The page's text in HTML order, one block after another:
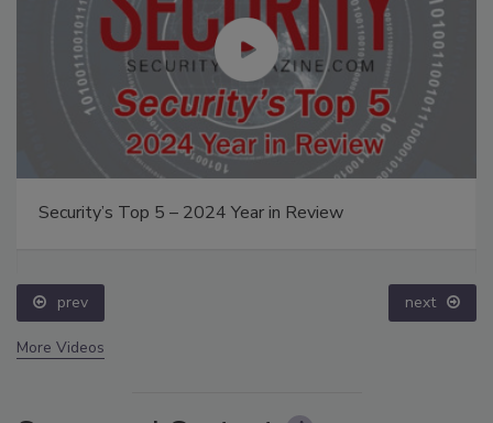
Security’s Top 5 – 2024 Year in Review
prev next
More Videos